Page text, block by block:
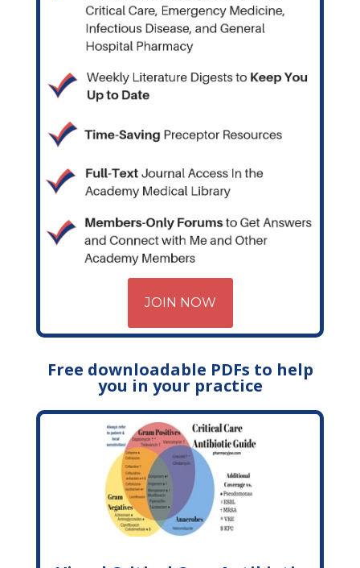
JOIN NOW
Free downloadable PDFs to help
you in your practice